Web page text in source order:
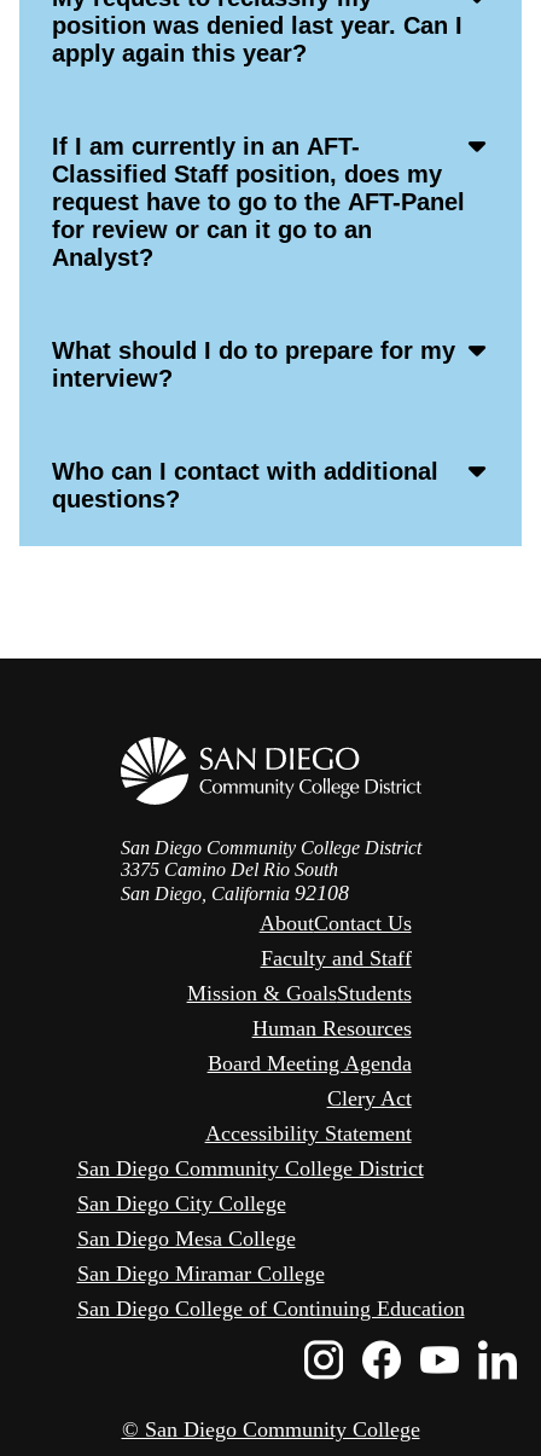
position was denied last year. Can I
apply again this year?
If I am currently in an AFT-
Classified Staff position, does my
request have to go to the AFT-Panel
for review or can it go to an
Analyst?
What should I do to prepare for my
interview?
Who can I contact with additional
questions?
San Diego Community College District
3375 Camino Del Rio South
San Diego, California 92108
AboutContact Us
Faculty and Staff
Mission & GoalsStudents
Human Resources
Board Meeting Agenda
Clery Act
Accessibility Statement
San Diego Community College District
San Diego City College
San Diego Mesa College
San Diego Miramar College
San Diego College of Continuing Education
Instagram
Icon
Icon
© San Diego Community College